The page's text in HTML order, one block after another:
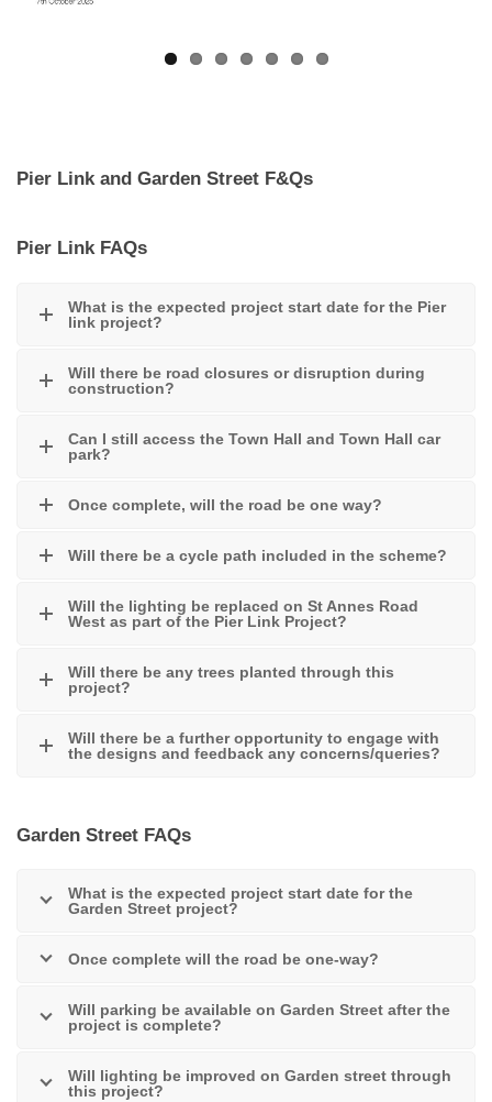
Pier Link and Garden Street F&Qs
Pier Link FAQs
What is the expected project start date for the Pier
link project?
Will there be road closures or disruption during
construction?
Can I still access the Town Hall and Town Hall car
park?
Once complete, will the road be one way?
Will there be a cycle path included in the scheme?
Will the lighting be replaced on St Annes Road
West as part of the Pier Link Project?
Will there be any trees planted through this
project?
Will there be a further opportunity to engage with
the designs and feedback any concerns/queries?
Garden Street FAQs
What is the expected project start date for the
Garden Street project?
Once complete will the road be one-way?
Will parking be available on Garden Street after the
project is complete?
Will lighting be improved on Garden street through
this project?